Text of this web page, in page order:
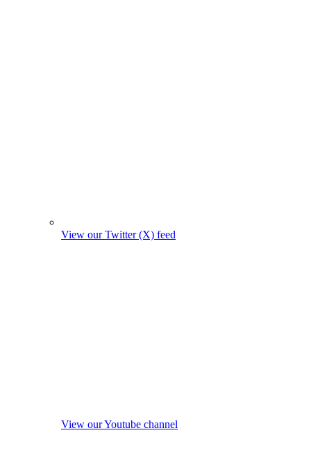
View our Twitter (X) feed
View our Youtube channel